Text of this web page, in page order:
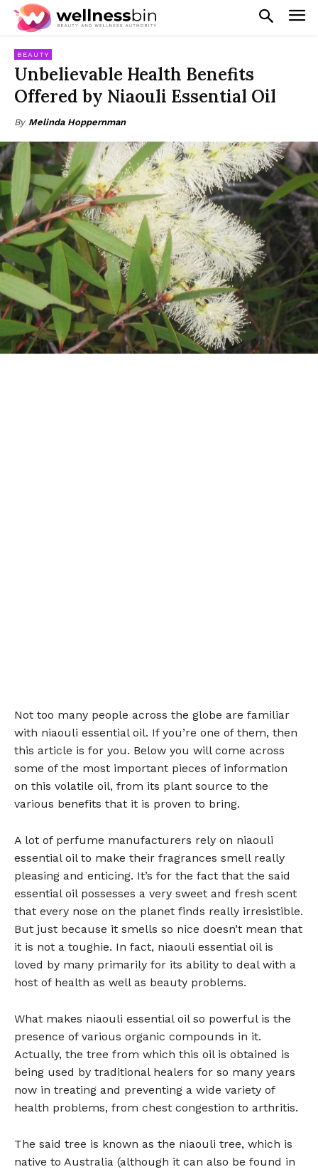
BEAUTY
Unbelievable Health Benefits
Offered by Niaouli Essential Oil
By Melinda Hoppernman
Not too many people across the globe are familiar
with niaouli essential oil. If you’re one of them, then
this article is for you. Below you will come across
some of the most important pieces of information
on this volatile oil, from its plant source to the
various benefits that it is proven to bring.
A lot of perfume manufacturers rely on niaouli
essential oil to make their fragrances smell really
pleasing and enticing. It’s for the fact that the said
essential oil possesses a very sweet and fresh scent
that every nose on the planet finds really irresistible.
But just because it smells so nice doesn’t mean that
it is not a toughie. In fact, niaouli essential oil is
loved by many primarily for its ability to deal with a
host of health as well as beauty problems.
What makes niaouli essential oil so powerful is the
presence of various organic compounds in it.
Actually, the tree from which this oil is obtained is
being used by traditional healers for so many years
now in treating and preventing a wide variety of
health problems, from chest congestion to arthritis.
The said tree is known as the niaouli tree, which is
native to Australia (although it can also be found in